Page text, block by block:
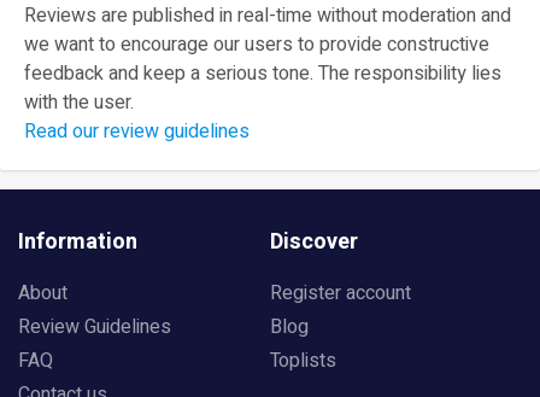
Reviews are published in real-time without moderation and
we want to encourage our users to provide constructive
feedback and keep a serious tone. The responsibility lies
with the user.
Read our review guidelines
Information
About
Review Guidelines
FAQ
Discover
Register account
Blog
Toplists